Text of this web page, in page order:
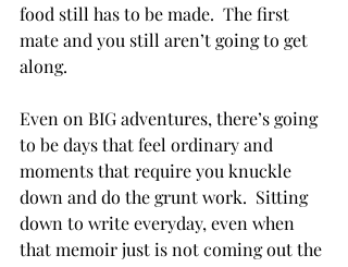
food still has to be made.  The first
mate and you still aren’t going to get
along.
Even on BIG adventures, there’s going
to be days that feel ordinary and
moments that require you knuckle
down and do the grunt work.  Sitting
down to write everyday, even when
that memoir just is not coming out the